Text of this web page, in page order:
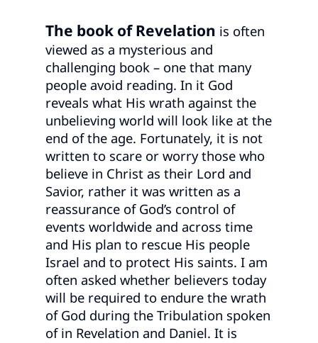
The book of Revelation is often
viewed as a mysterious and
challenging book – one that many
people avoid reading. In it God
reveals what His wrath against the
unbelieving world will look like at the
end of the age. Fortunately, it is not
written to scare or worry those who
believe in Christ as their Lord and
Savior, rather it was written as a
reassurance of God’s control of
events worldwide and across time
and His plan to rescue His people
Israel and to protect His saints. I am
often asked whether believers today
will be required to endure the wrath
of God during the Tribulation spoken
of in Revelation and Daniel. It is